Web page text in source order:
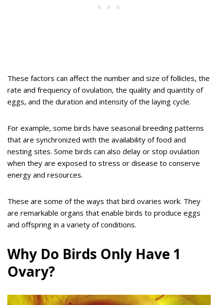
These factors can affect the number and size of follicles, the
rate and frequency of ovulation, the quality and quantity of
eggs, and the duration and intensity of the laying cycle.
For example, some birds have seasonal breeding patterns
that are synchronized with the availability of food and
nesting sites. Some birds can also delay or stop ovulation
when they are exposed to stress or disease to conserve
energy and resources.
These are some of the ways that bird ovaries work. They
are remarkable organs that enable birds to produce eggs
and offspring in a variety of conditions.
Why Do Birds Only Have 1
Ovary?